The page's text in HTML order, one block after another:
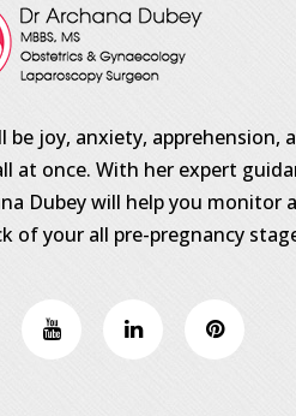
be joy, anxiety, apprehension,
at once. With her expert
Dubey will help you monitor
of your all pre-pregnancy